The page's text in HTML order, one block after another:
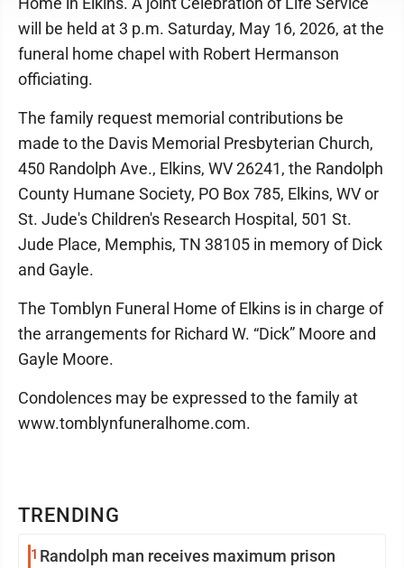
TRENDING
1 Randolph man receives maximum prison
will be held at 3 p.m. Saturday, May 16, 2026, at the
funeral home chapel with Robert Hermanson
officiating.
The family request memorial contributions be
made to the Davis Memorial Presbyterian Church,
450 Randolph Ave., Elkins, WV 26241, the Randolph
County Humane Society, PO Box 785, Elkins, WV or
St. Jude's Children's Research Hospital, 501 St.
Jude Place, Memphis, TN 38105 in memory of Dick
and Gayle.
The Tomblyn Funeral Home of Elkins is in charge of
the arrangements for Richard W. “Dick” Moore and
Gayle Moore.
Condolences may be expressed to the family at
www.tomblynfuneralhome.com.